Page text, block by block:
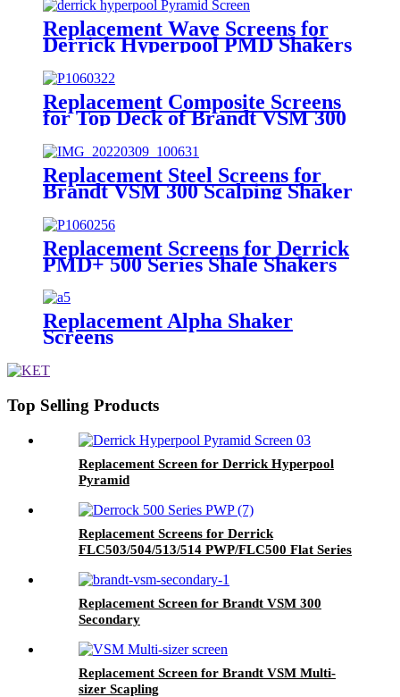
Replacement Wave Screens for
Derrick Hyperpool PMD Shakers
Replacement Composite Screens
for Top Deck of Brandt VSM 300
Scalping Shaker
Replacement Steel Screens for
Brandt VSM 300 Scalping Shaker
Replacement Screens for Derrick
PMD+ 500 Series Shale Shakers
Replacement Alpha Shaker
Screens
Top Selling Products
Replacement Screen for Derrick Hyperpool
Pyramid
Replacement Screens for Derrick
FLC503/504/513/514 PWP/FLC500 Flat Series
Replacement Screen for Brandt VSM 300
Secondary
Replacement Screen for Brandt VSM Multi-
sizer Scapling